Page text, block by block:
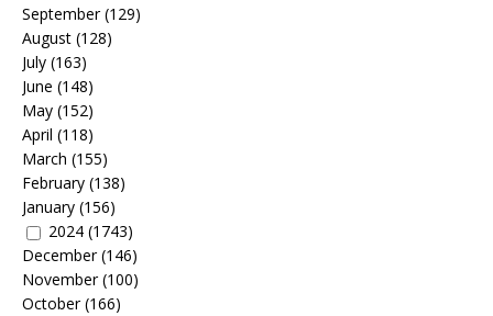
September(129)
August (128)
July (163)
June (148)
May (152)
April (118)
March (155)
February (138)
January (156)
2024 (1743)
December(146)
November(100)
October(166)